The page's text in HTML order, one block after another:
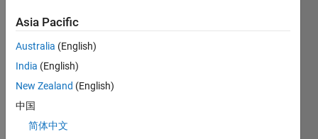
R4
Mini
was
supp
orted
ware.
Asia Pacific
Australia (English)
India (English)
New Zealand (English)
中国
简体中文